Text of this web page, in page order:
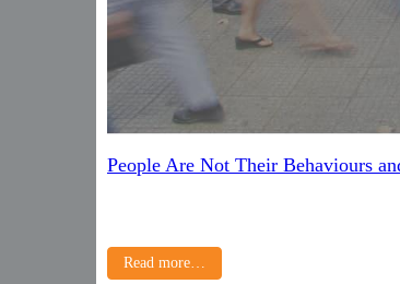
People Are Not Their Behaviours
Read more…